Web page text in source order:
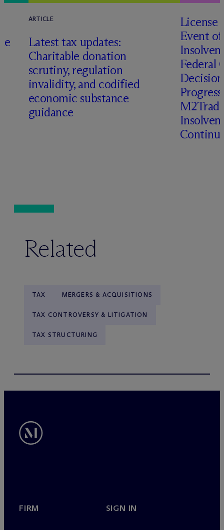
ARTICLE
Latest tax updates:
Charitable donation
scrutiny, regulation
invalidity, and codified
economic substance
guidance
License
Event of
Federal
Related
TAX MERGERS & ACQUISITIONS
TAX CONTROVERSY & LITIGATION
TAX STRUCTURING
FIRM SIGN IN